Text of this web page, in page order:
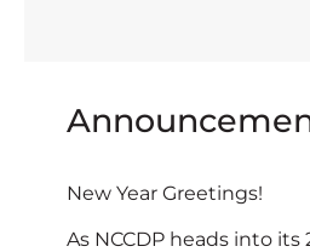
New Year Greetings!
As NCCDP heads into its